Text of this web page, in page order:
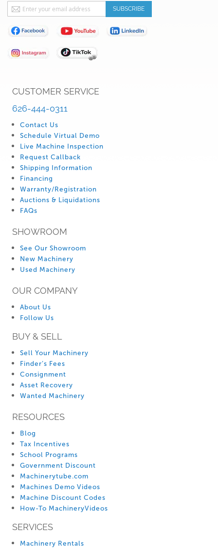
CUSTOMER SERVICE
626-444-0311
Contact Us
Schedule Virtual Demo
Live Machine Inspection
Request Callback
Shipping Information
Financing
Warranty/Registration
Auctions & Liquidations
FAQs
SHOWROOM
See Our Showroom
New Machinery
Used Machinery
OUR COMPANY
About Us
Follow Us
BUY & SELL
Sell Your Machinery
Finder’s Fees
Consignment
Asset Recovery
Wanted Machinery
RESOURCES
Blog
Tax Incentives
School Programs
Government Discount
Machinerytube.com
Machines Demo Videos
Machine Discount Codes
How-To MachineryVideos
SERVICES
Machinery Rentals
Sign
Up
for
Our
Newsletter:
SUBSCRIBE